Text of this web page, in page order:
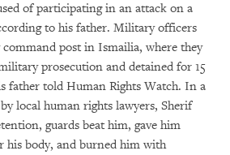
of participating in an attack on a
to his father. Military officers
post in Ismailia, where they
prosecution and detained for 15
father told Human Rights Watch. In a
local human rights lawyers, Sherif
guards beat him, gave him
his body, and burned him with